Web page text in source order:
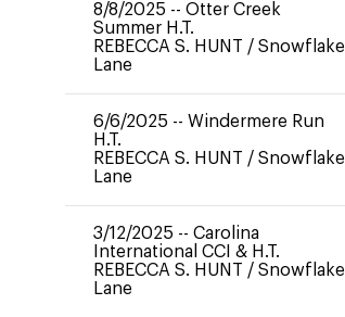
8/8/2025 -- Otter Creek
Summer H.T.
REBECCA S. HUNT / Snowflake
Lane
6/6/2025 -- Windermere Run
H.T.
REBECCA S. HUNT / Snowflake
Lane
3/12/2025 -- Carolina
International CCI & H.T.
REBECCA S. HUNT / Snowflake
Lane